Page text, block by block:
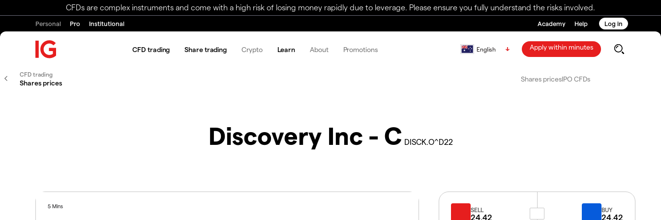
CFDs are complex instruments and come with a high risk of losing money rapidly due to leverage. Please ensure you fully understand the risks involved.
Personal Pro Institutional Academy Help Log in
CFD trading Share trading Crypto Learn About Promotions English Apply within minutes
CFD trading
Shares prices Shares pricesIPO CFDs
Discovery Inc - C DISCK.O^D22
5 Mins
SELL
24.42
BUY
24.42